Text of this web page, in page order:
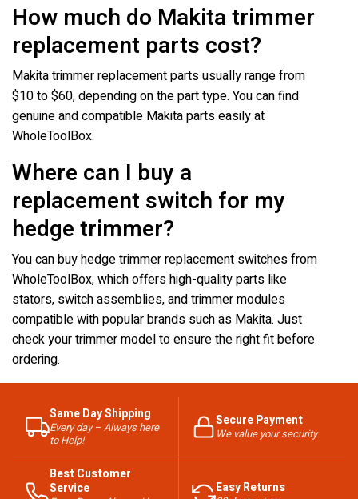
How much do Makita trimmer
replacement parts cost?
Makita trimmer replacement parts usually range from
$10 to $60, depending on the part type. You can find
genuine and compatible Makita parts easily at
WholeToolBox.
Where can I buy a
replacement switch for my
hedge trimmer?
You can buy hedge trimmer replacement switches from
WholeToolBox, which offers high-quality parts like
stators, switch assemblies, and trimmer modules
compatible with popular brands such as Makita. Just
check your trimmer model to ensure the right fit before
ordering.
Same Day Shipping
Every day – Always here
to Help!
Secure Payment
We value your security
Best Customer
Service
Easy Returns